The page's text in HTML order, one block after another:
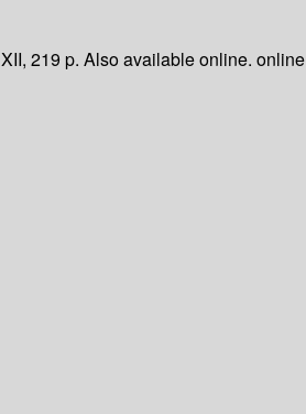
XII, 219 p. Also available online. online